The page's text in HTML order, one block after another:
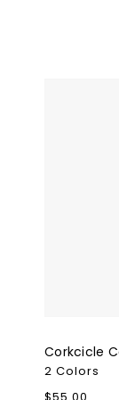
Corkcicle
2 Colors